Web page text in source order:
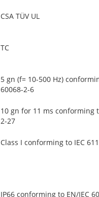
CSA TÜV UL
TC
5 gn (f= 10-500 Hz)
60068-2-6
10 gn for 11 ms conforming
2-27
Class I conforming to IEC
IP66 conforming to EN/IEC